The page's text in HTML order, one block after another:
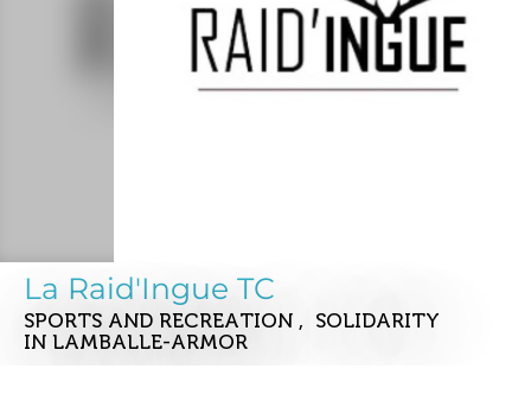
La Raid'Ingue TC
SPORTS AND RECREATION , SOLIDARITY
IN LAMBALLE-ARMOR